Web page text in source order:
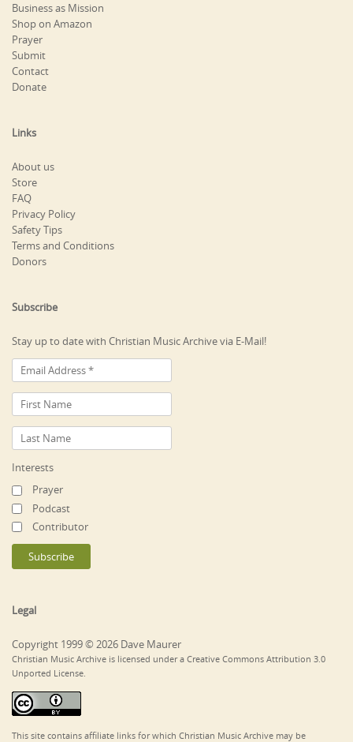
Business as Mission
Shop on Amazon
Prayer
Submit
Contact
Donate
Links
About us
Store
FAQ
Privacy Policy
Safety Tips
Terms and Conditions
Donors
Subscribe
Stay up to date with Christian Music Archive via E-Mail!
Interests
Prayer
Podcast
Contributor
Legal
Copyright 1999 © 2026 Dave Maurer
Christian Music Archive is licensed under a Creative Commons Attribution 3.0
Unported License.
This site contains affiliate links for which Christian Music Archive may be